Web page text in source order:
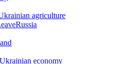
agriculture
economy